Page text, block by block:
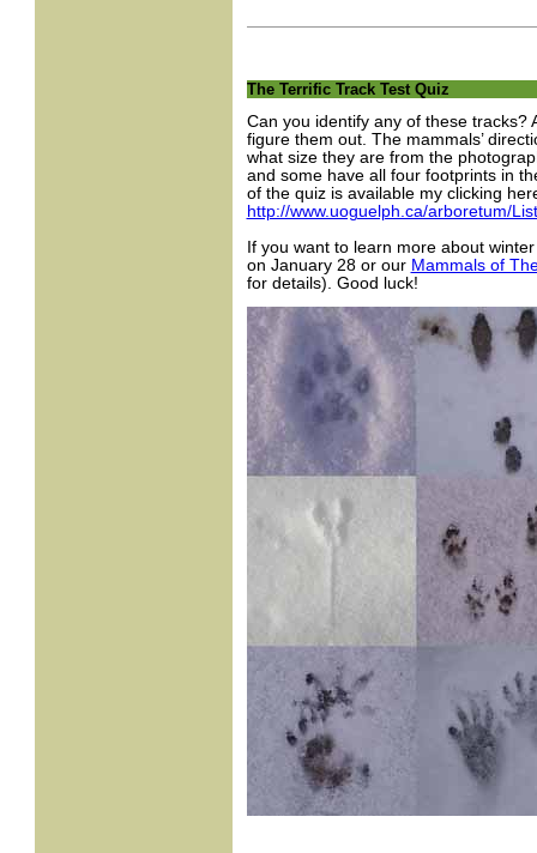
The Terrific Track Test Quiz
Can you identify any of these tracks?
figure them out. The mammals’
what size they are from the
and some have all four footprints in
of the quiz is available my clicking
http://www.uoguelph.ca/arboretum/
If you want to learn more about
on January 28 or our Mammals of
for details). Good luck!